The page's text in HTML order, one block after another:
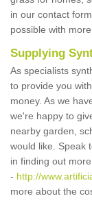
in our contact
possible with more
Supplying
As specialists
to provide you
money. As we
we're happy to
nearby garden,
would like. Speak
in finding out
- http://
more about the